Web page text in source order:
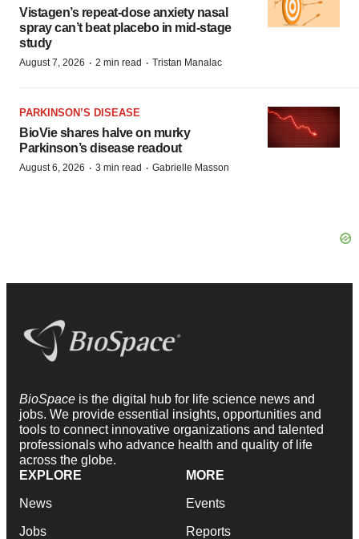
Vistagen’s repeat-dose anxiety nasal
spray can’t beat placebo in mid-stage
study
August 7, 2026 · 2 min read · Tristan Manalac
PARKINSON’S DISEASE
BioVie shares halve on murky
Parkinson’s disease readout
August 6, 2026 · 3 min read · Gabrielle Masson
BioSpace is the digital hub for life science news and
jobs. We provide essential insights, opportunities and
tools to connect innovative organizations and talented
professionals who advance health and quality of life
across the globe.
EXPLORE
News
Jobs
MORE
Events
Reports